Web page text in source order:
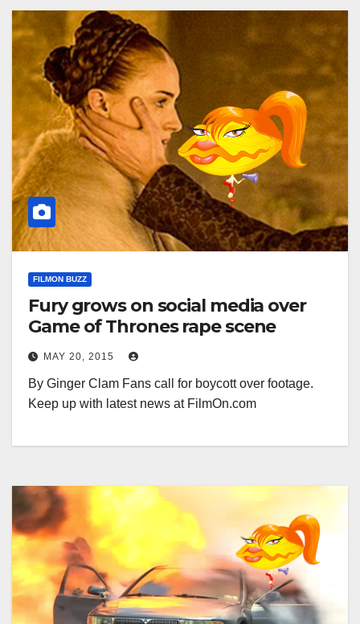
FILMON BUZZ
Fury grows on social media over
Game of Thrones rape scene
MAY 20, 2015
By Ginger Clam Fans call for boycott over footage.
Keep up with latest news at FilmOn.com